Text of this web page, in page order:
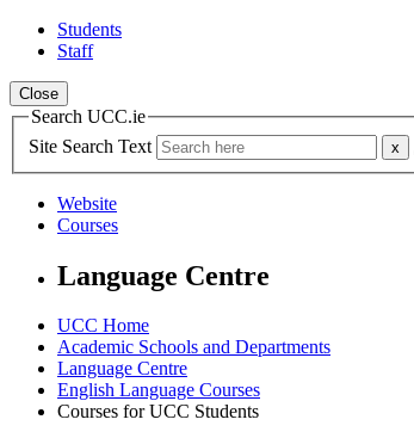
Students
Staff
Close
Search UCC.ie
Site Search Text
Website
Courses
Language Centre
UCC Home
Academic Schools and Departments
Language Centre
English Language Courses
Courses for UCC Students